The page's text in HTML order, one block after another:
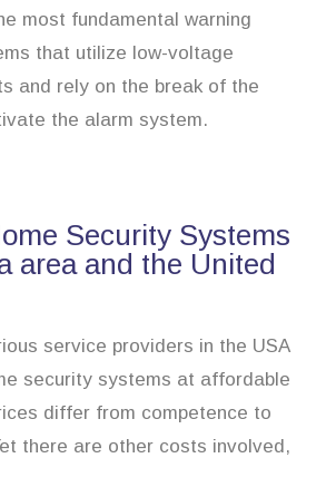
most fundamental warning
that utilize low-voltage
and rely on the break of the
the alarm system.
Security Systems
area and the United
service providers in the USA
security systems at affordable
differ from competence to
there are other costs involved,